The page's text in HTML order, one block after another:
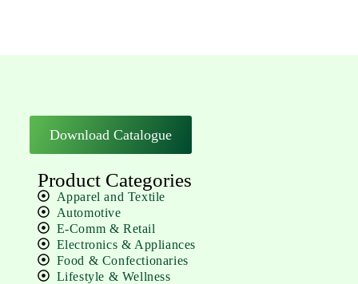
Download Catalogue
Product Categories
Apparel and Textile
Automotive
E-Comm & Retail
Electronics & Appliances
Food & Confectionaries
Lifestyle & Wellness